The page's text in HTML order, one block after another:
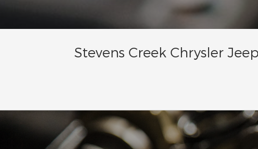
Stevens Creek Chrysler